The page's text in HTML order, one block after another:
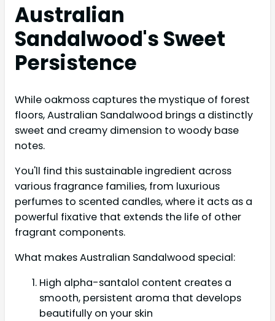
Australian
Sandalwood's Sweet
Persistence
While oakmoss captures the mystique of forest
floors, Australian Sandalwood brings a distinctly
sweet and creamy dimension to woody base
notes.
You'll find this sustainable ingredient across
various fragrance families, from luxurious
perfumes to scented candles, where it acts as a
powerful fixative that extends the life of other
fragrant components.
What makes Australian Sandalwood special:
High alpha-santalol content creates a
smooth, persistent aroma that develops
beautifully on your skin